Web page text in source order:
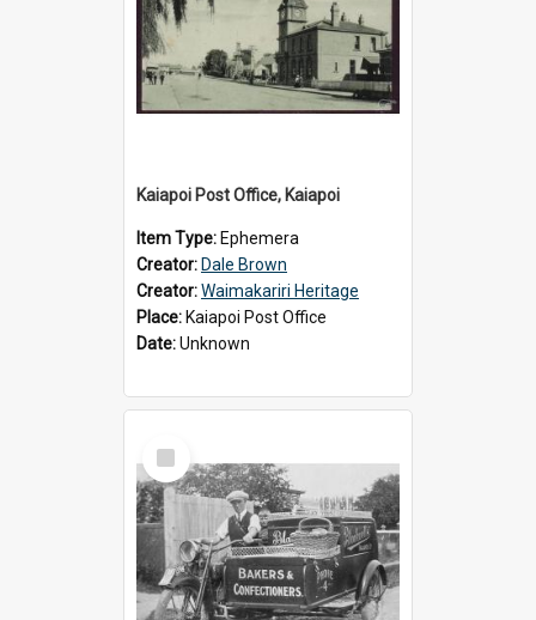
Kaiapoi Post Office, Kaiapoi
Item Type: Ephemera
Creator: Dale Brown
Creator:Waimakariri Heritage
Place: Kaiapoi Post Office
Date:Unknown
Select
Item